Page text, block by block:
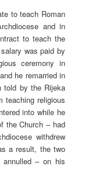
to teach Roman
and in
to teach the
was paid by
ceremony in
he remarried in
told by the Rijeka
teaching religious
into while he
the Church – had
withdrew
a result, the two
– on his